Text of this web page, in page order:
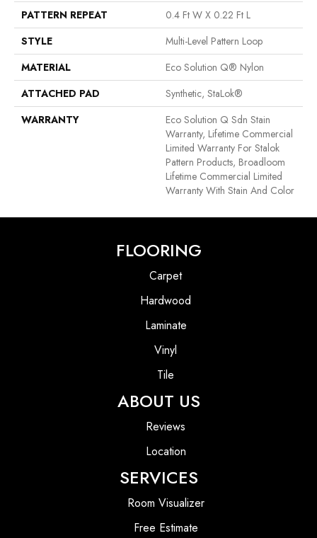
PATTERN REPEAT
0.4 Ft W X 0.22 Ft L
STYLE
Multi-Level Pattern Loop
MATERIAL
Eco Solution Q® Nylon
ATTACHED PAD
Synthetic, StaLok®
WARRANTY
Eco Solution Q Sdn Stain
Warranty, Lifetime Commercial
Limited Warranty For Stalok
Pattern Products, Broadloom
Lifetime Commercial Limited
Warranty With Stain And Color
FLOORING
Carpet
Hardwood
Laminate
Vinyl
Tile
ABOUT US
Reviews
Location
SERVICES
Room Visualizer
Free Estimate